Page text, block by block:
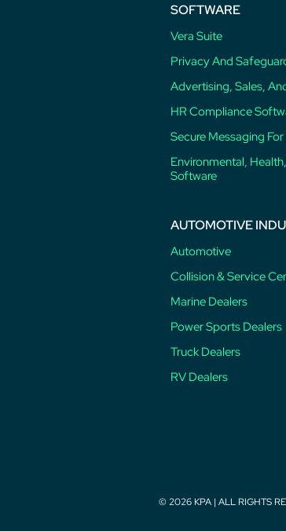
SOFTWARE
Vera Suite
Privacy And
Advertising, Sales,
HR Compliance
Secure Messaging
Environmental,
Software
AUTOMOTIVE
Automotive
Collision & Service
Marine Dealers
Power Sports Dealers
Truck Dealers
RV Dealers
© 2026 KPA | ALL RIGHTS